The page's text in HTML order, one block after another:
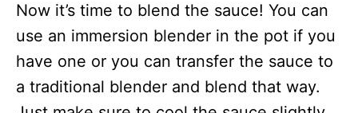
Now it’s time to blend the sauce! You can
use an immersion blender in the pot if you
have one or you can transfer the sauce to
a traditional blender and blend that way.